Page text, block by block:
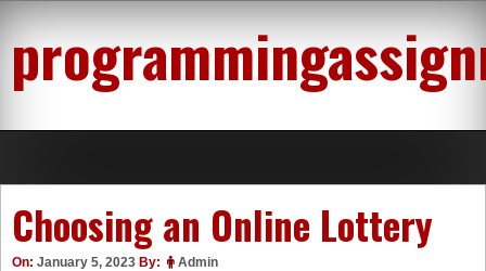
content
Choosing an Online Lottery
On: January 5, 2023 By: Admin